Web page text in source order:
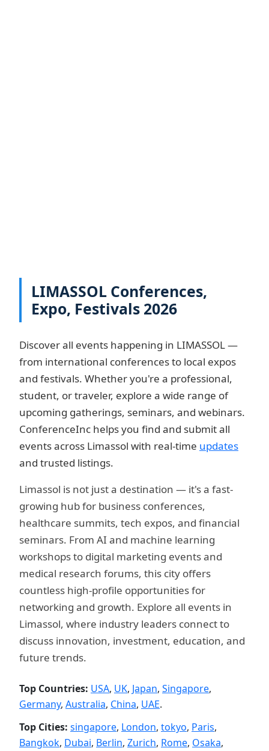
LIMASSOL Conferences,
Expo, Festivals 2026
Discover all events happening in LIMASSOL —
from international conferences to local expos
and festivals. Whether you're a professional,
student, or traveler, explore a wide range of
upcoming gatherings, seminars, and webinars.
ConferenceInc helps you find and submit all
events across Limassol with real-time updates
and trusted listings.
Limassol is not just a destination — it's a fast-
growing hub for business conferences,
healthcare summits, tech expos, and financial
seminars. From AI and machine learning
workshops to digital marketing events and
medical research forums, this city offers
countless high-profile opportunities for
networking and growth. Explore all events in
Limassol, where industry leaders connect to
discuss innovation, investment, education, and
future trends.
Top Countries: USA, UK, Japan, Singapore,
Germany, Australia, China, UAE.
Top Cities: singapore, London, tokyo, Paris,
Bangkok, Dubai, Berlin, Zurich, Rome, Osaka,